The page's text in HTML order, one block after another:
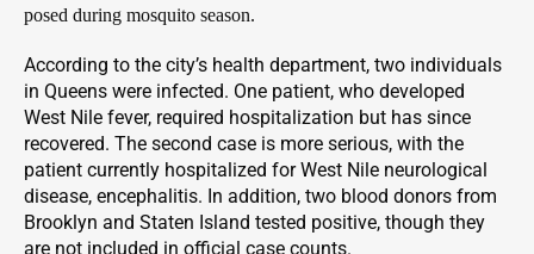
posed during mosquito season.
According to the city’s health department, two individuals
in Queens were infected. One patient, who developed
West Nile fever, required hospitalization but has since
recovered. The second case is more serious, with the
patient currently hospitalized for West Nile neurological
disease, encephalitis. In addition, two blood donors from
Brooklyn and Staten Island tested positive, though they
are not included in official case counts.